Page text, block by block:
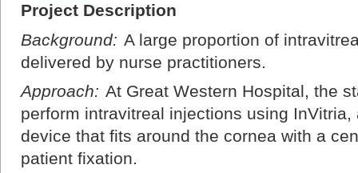
Project Description
Background: A large proportion of
delivered by nurse practitioners.
Approach: At Great Western Hospital, the
perform intravitreal injections using
device that fits around the cornea with a
patient fixation.